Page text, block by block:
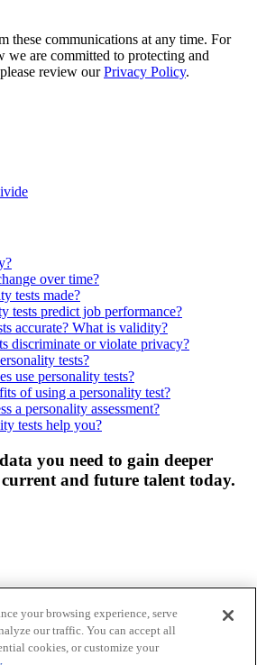
these communications at any time. For
we are committed to protecting and
review ourPrivacy Policy.
over time?
tests made?
tests predict job performance?
accurate? What is validity?
discriminate or violate privacy?
tests?
use personality tests?
of using a personality test?
a personality assessment?
tests help you?
you need to gain deeper
and future talent today.
your browsing experience, serve
our traffic. You can accept all
cookies, or customize your